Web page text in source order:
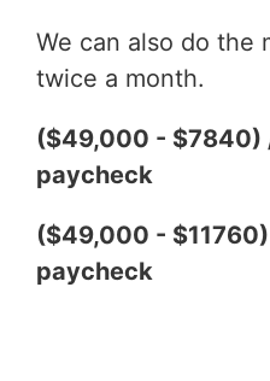
We can also do the
twice a month.
($49,000 - $7840)
paycheck
($49,000 -
paycheck